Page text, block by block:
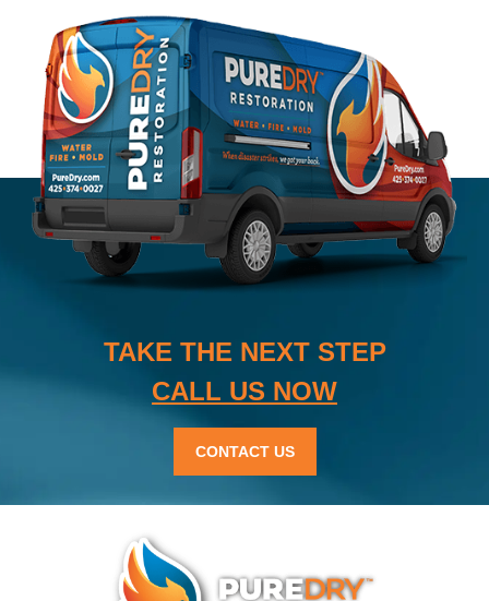
TAKE THE NEXT STEP
CALL US NOW
CONTACT US